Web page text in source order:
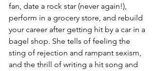
fan, date a rock star (never again!),
perform in a grocery store, and rebuild
your career after getting hit by a car in a
bagel shop. She tells of feeling the
sting of rejection and rampant sexism,
and the thrill of writing a hit song and